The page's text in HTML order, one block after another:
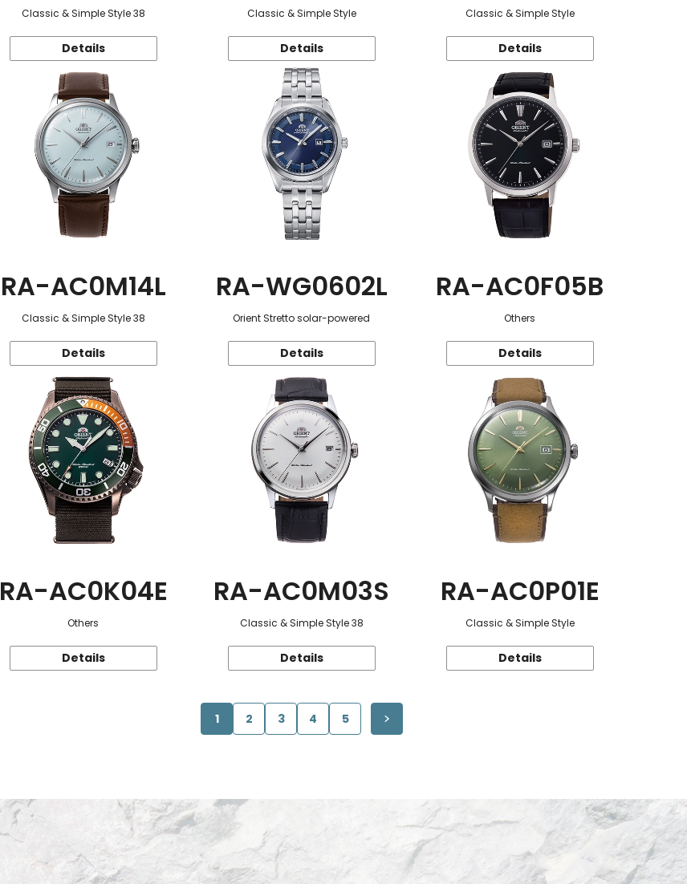
Classic & Simple Style 38
Details
Classic & Simple Style
Details
Classic & Simple Style
Details
RA-AC0M14L
Classic & Simple Style 38
Details
RA-WG0602L
Orient Stretto solar-powered
Details
RA-AC0F05B
Others
Details
RA-AC0K04E
Others
Details
RA-AC0M03S
Classic & Simple Style 38
Details
RA-AC0P01E
Classic & Simple Style
Details
1 2 3 4 5